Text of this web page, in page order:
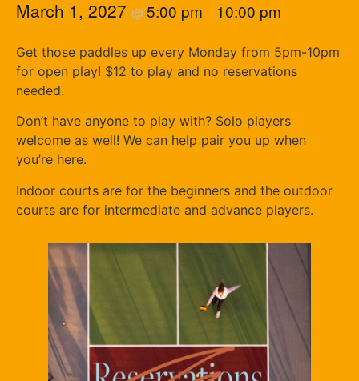
March 1, 2027 @5:00 pm – 10:00 pm
Get those paddles up every Monday from 5pm-10pm
for open play! $12 to play and no reservations
needed.
Don’t have anyone to play with? Solo players
welcome as well! We can help pair you up when
you’re here.
Indoor courts are for the beginners and the outdoor
courts are for intermediate and advance players.